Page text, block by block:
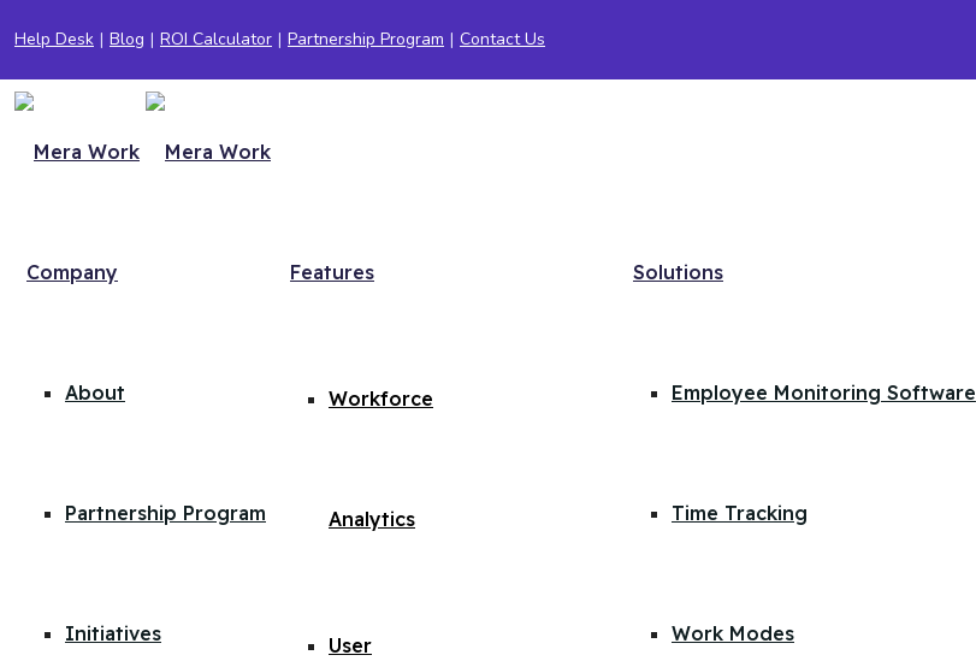
Help Desk | Blog | ROI Calculator | Partnership Program | Contact Us
Company
About
Partnership Program
Initiatives
Features
Workforce
Analytics
User
Solutions
Employee Monitoring Software
Time Tracking
Work Modes